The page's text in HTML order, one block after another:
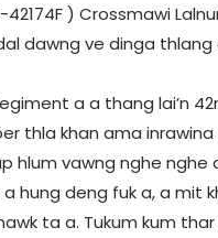
) Crossmawi
dawng ve dinga thlang
a a thang lai’n
thla khan ama
hlum vawng nghe nghe
hung deng fuk a, a mit
ta a. Tukum kum